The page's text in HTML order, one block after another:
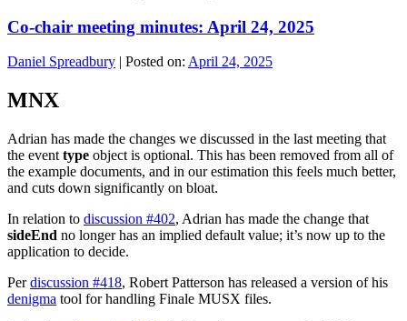
Co-chair meeting minutes: April 24, 2025
Daniel Spreadbury | Posted on: April 24, 2025
MNX
Adrian has made the changes we discussed in the last meeting that
the event type object is optional. This has been removed from all of
the example documents, and in our estimation this feels much better,
and cuts down significantly on bloat.
In relation to discussion #402, Adrian has made the change that
sideEnd no longer has an implied default value; it’s now up to the
application to decide.
Perdiscussion #418, Robert Patterson has released a version of his
denigma tool for handling Finale MUSX files.